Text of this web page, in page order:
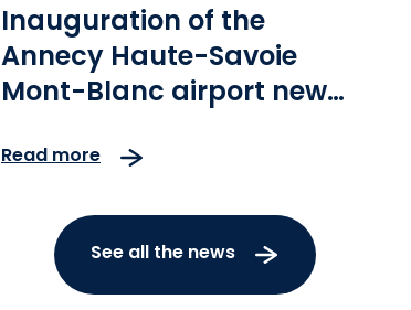
Inauguration of the
Annecy Haute-Savoie
Mont-Blanc airport new
Read more
See all the news